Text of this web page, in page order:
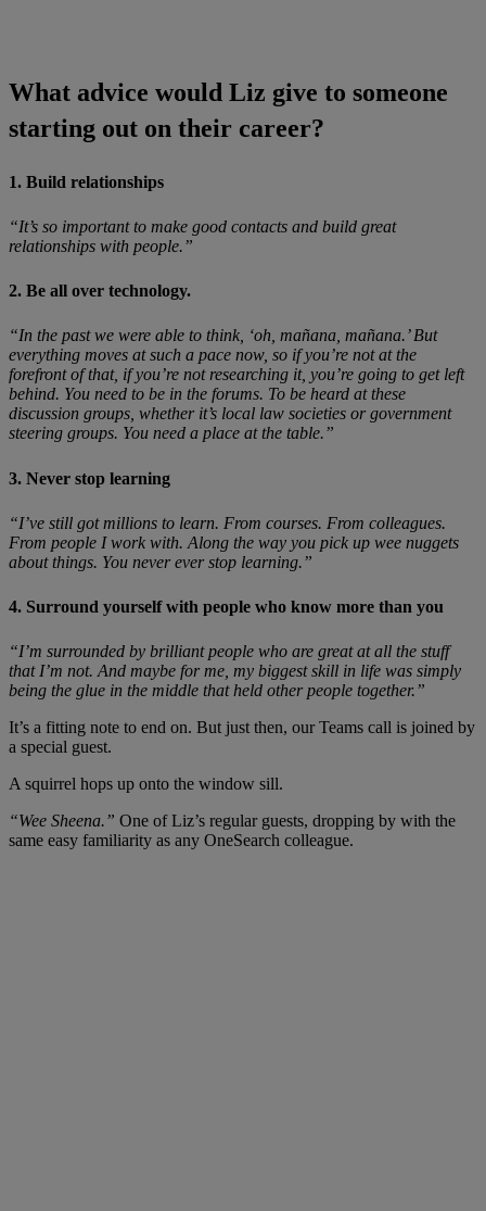
What advice would Liz give to someone
starting out on their career?
1. Build relationships
“It’s so important to make good contacts and build great
relationships with people.”
2. Be all over technology.
“In the past we were able to think, ‘oh, mañana, mañana.’ But
everything moves at such a pace now, so if you’re not at the
forefront of that, if you’re not researching it, you’re going to get left
behind. You need to be in the forums. To be heard at these
discussion groups, whether it’s local law societies or government
steering groups. You need a place at the table.”
3. Never stop learning
“I’ve still got millions to learn. From courses. From colleagues.
From people I work with. Along the way you pick up wee nuggets
about things. You never ever stop learning.”
4. Surround yourself with people who know more than you
“I’m surrounded by brilliant people who are great at all the stuff
that I’m not. And maybe for me, my biggest skill in life was simply
being the glue in the middle that held other people together.”
It’s a fitting note to end on. But just then, our Teams call is joined by
a special guest.
A squirrel hops up onto the window sill.
“Wee Sheena.” One of Liz’s regular guests, dropping by with the
same easy familiarity as any OneSearch colleague.